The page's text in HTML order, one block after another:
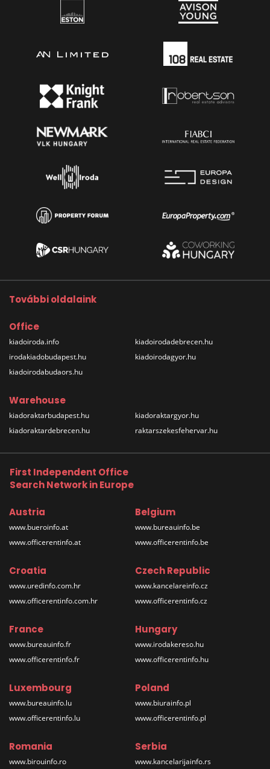
További oldalaink
Office
kiadoiroda.info
irodakiadobudapest.hu
kiadoirodabudaors.hu
kiadoirodadebrecen.hu
kiadoirodagyor.hu
Warehouse
kiadoraktarbudapest.hu
kiadoraktardebrecen.hu
kiadoraktargyor.hu
raktarszekesfehervar.hu
First Independent Office
Search Network in Europe
Austria
www.bueroinfo.at
www.officerentinfo.at
Belgium
www.bureauinfo.be
www.officerentinfo.be
Croatia
www.uredinfo.com.hr
www.officerentinfo.com.hr
Czech Republic
www.kancelareinfo.cz
www.officerentinfo.cz
France
www.bureauinfo.fr
www.officerentinfo.fr
Hungary
www.irodakereso.hu
www.officerentinfo.hu
Luxembourg
www.bureauinfo.lu
www.officerentinfo.lu
Poland
www.biurainfo.pl
www.officerentinfo.pl
Romania
www.birouinfo.ro
Serbia
www.kancelarijainfo.rs